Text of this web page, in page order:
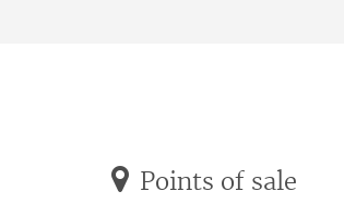
Points of sale